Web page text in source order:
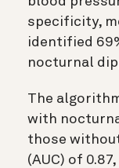
specificity,
identified
nocturnal
The
with
those
(AUC) of